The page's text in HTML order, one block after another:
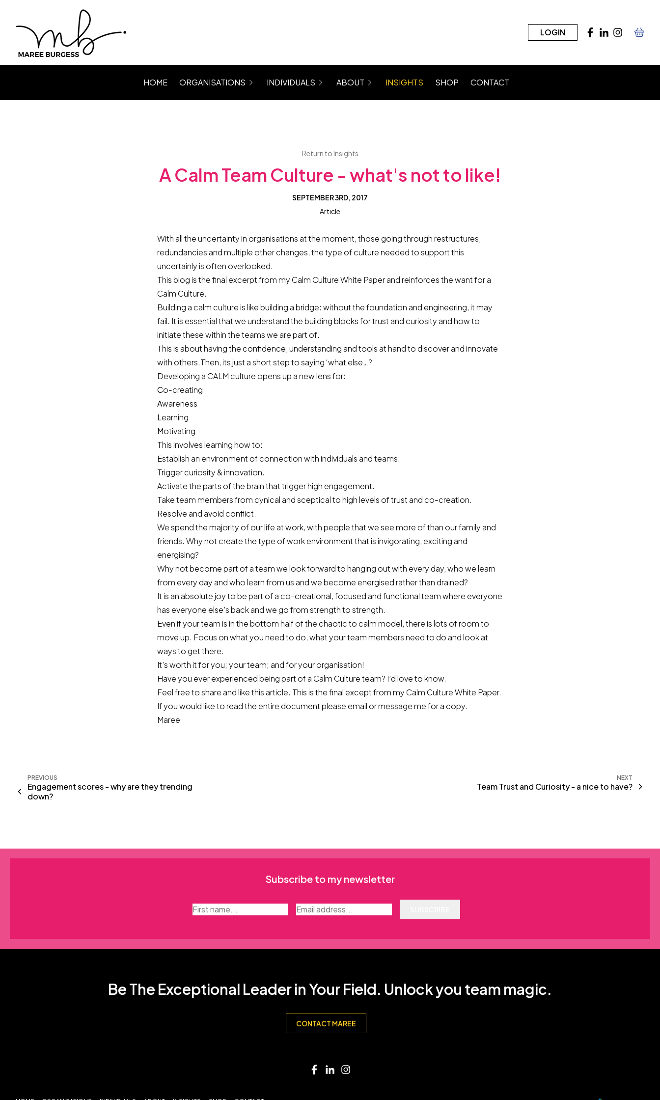
LOGIN
HOME
ORGANISATIONS
Level Up Programs for Managers, Teams, Women
INDIVIDUALS
Coaching (6 Month Program)
ABOUT
About Maree
INSIGHTS SHOP CONTACT
Return to Insights
A Calm Team Culture - what's not to like!
SEPTEMBER 3RD, 2017
Article
With all the uncertainty in organisations at the moment, those going through restructures,
redundancies and multiple other changes, the type of culture needed to support this
uncertainly is often overlooked.
This blog is the final excerpt from my Calm Culture White Paper and reinforces the want for a
Calm Culture.
Building a calm culture is like building a bridge: without the foundation and engineering, it may
fail. It is essential that we understand the building blocks fortrust and curiosity and how to
initiate these within the teams we are part of.
This is about having the confidence, understanding and tools at hand to discover and innovate
with others.Then, its just a short step to saying ‘what else…?
Developing a CALM culture opens up a new lens for:
Co-creating
Awareness
Learning
Motivating
This involves learning how to:
Establish an environment of connection with individuals and teams.
Trigger curiosity & innovation.
Activate the parts of the brain that trigger high engagement.
Take team members from cynical and sceptical to high levels of trust and co-creation.
Resolve and avoid conflict.
We spend the majority of our life at work, with people that we see more of than our family and
friends. Why not create the type of work environment that is invigorating, exciting and
energising?
Why not become part of a team we look forward to hanging out with every day, who we learn
from every day and who learn from us and we become energised rather than drained?
It is an absolute joy to be part of a co-creational, focused and functional team where everyone
has everyone else’s back and we go from strength to strength.
Even if your team is in the bottom half of the chaotic to calm model, there is lots of room to
move up. Focus on what you need to do, what your team members need to do and look at
ways to get there.
It’s worth it for you; your team; and for your organisation!
Have you ever experienced being part of a Calm Culture team? I’d love to know.
Feel free to share and like this article. This is the final except from my Calm Culture White Paper.
If you would like to read the entire document please email or message me for a copy.
Maree
PREVIOUS
Engagement scores - why are they trending
down?
NEXT
Team Trust and Curiosity - a nice to have?
Subscribe to my newsletter
Be The Exceptional Leader in Your Field. Unlock you team magic.
CONTACT MAREE